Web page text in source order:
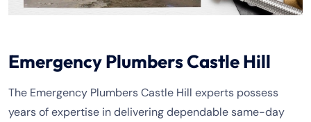
Emergency Plumbers Castle Hill
The Emergency Plumbers Castle Hill experts possess
years of expertise in delivering dependable same-day